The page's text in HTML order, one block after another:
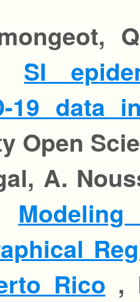
SI
19 data
Open
A.
Rico ,